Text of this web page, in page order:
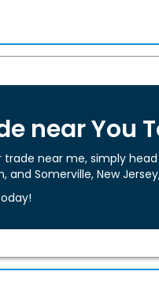
near You
trade near me, simply
and Somerville, New